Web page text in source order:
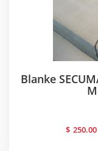
Blanke
$ 250.00